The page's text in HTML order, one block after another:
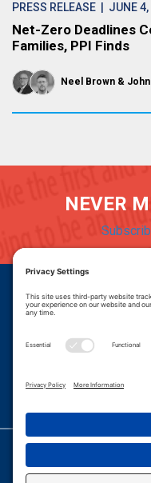
PRESS RELEASE | JUNE
Net-Zero Deadlines
Families, PPI Finds
Neel Brown
NEVER